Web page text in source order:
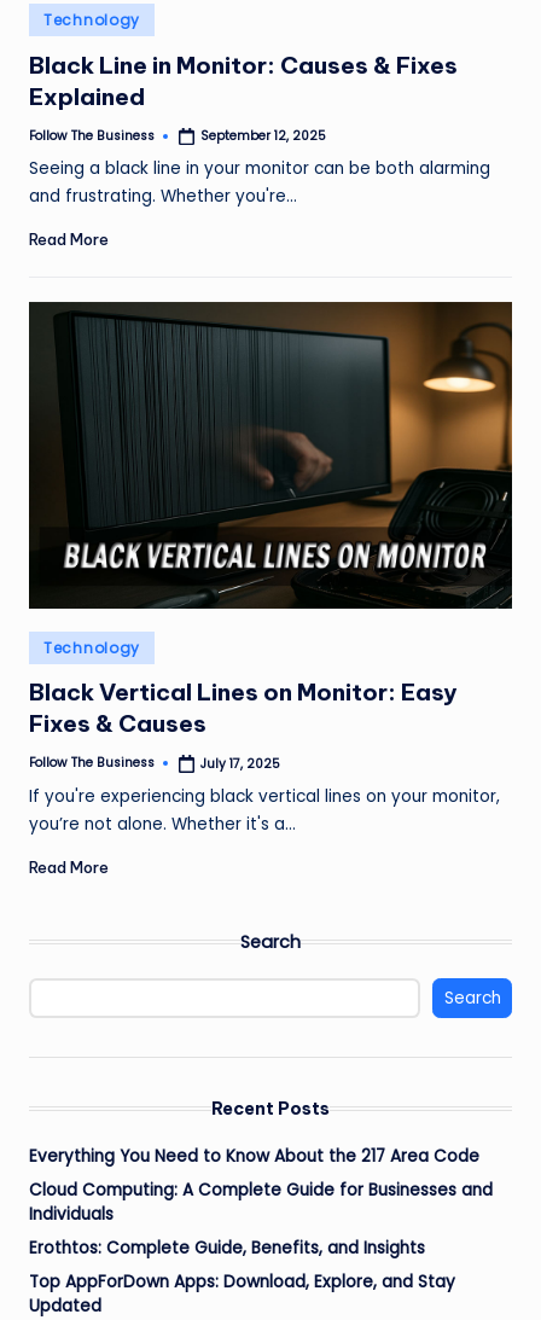
e
s
s
Posted
in
Technology
Black Line in Monitor: Causes & Fixes
Explained
Posted
Follow The Business September 12, 2025
Seeing a black line in your monitor can be both alarming
and frustrating. Whether you're…
Read More
Posted
in
Technology
Black Vertical Lines on Monitor: Easy
Fixes & Causes
Posted
Follow The Business July 17, 2025
If you're experiencing black vertical lines on your monitor,
you’re not alone. Whether it's a…
Read More
Search
Search
Recent Posts
Everything You Need to Know About the 217 Area Code
Cloud Computing: A Complete Guide for Businesses and
Individuals
Erothtos: Complete Guide, Benefits, and Insights
Top AppForDown Apps: Download, Explore, and Stay
Updated